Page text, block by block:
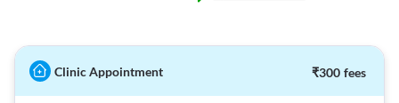
Clinic Appointment ₹300 fees